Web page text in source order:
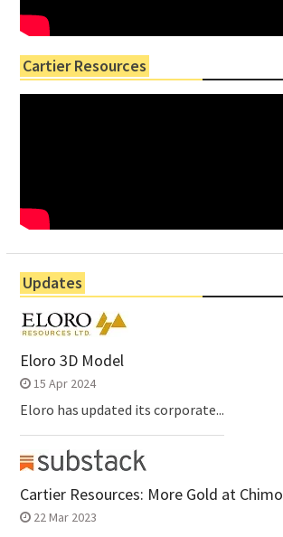
Cartier Resources
Updates
Eloro 3D Model
15 Apr 2024
Eloro has updated its corporate...
Cartier Resources: More Gold at Chimo
22 Mar 2023